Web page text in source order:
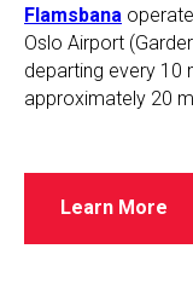
Flamsbana
Oslo Airport
departing every 10
approximately 20
Learn More